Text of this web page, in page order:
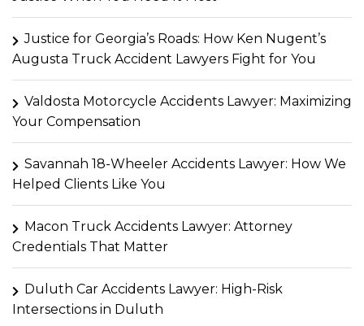
Justice for Georgia’s Roads: How Ken Nugent’s
Augusta Truck Accident Lawyers Fight for You
Valdosta Motorcycle Accidents Lawyer: Maximizing
Your Compensation
Savannah 18-Wheeler Accidents Lawyer: How We
Helped Clients Like You
Macon Truck Accidents Lawyer: Attorney
Credentials That Matter
Duluth Car Accidents Lawyer: High-Risk
Intersections in Duluth